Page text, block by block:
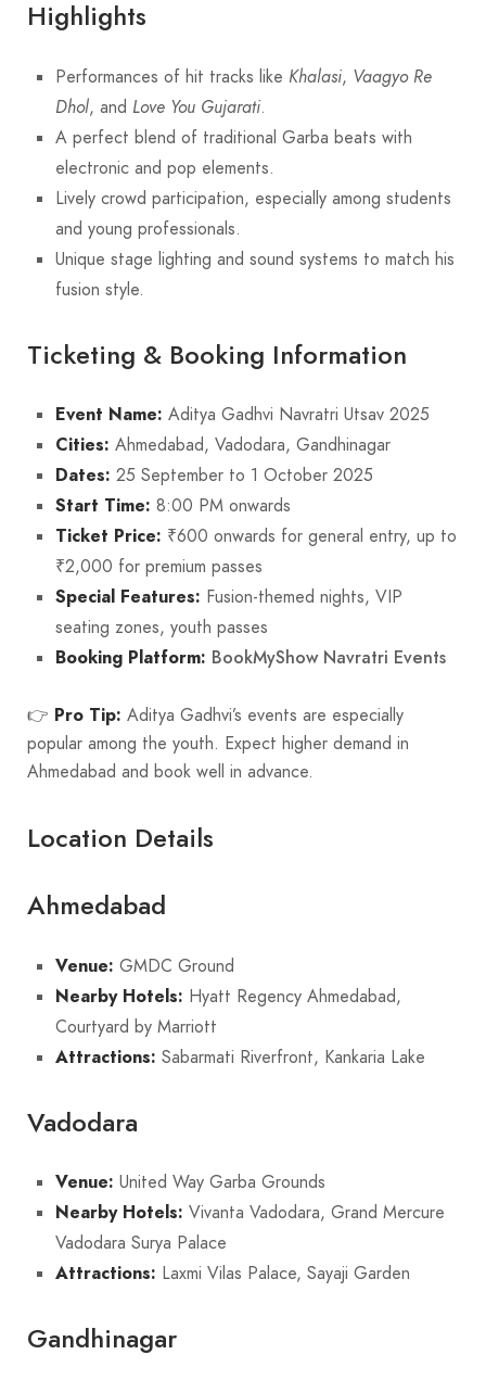
Highlights
Performances of hit tracks like Khalasi, Vaagyo Re
Dhol, and Love You Gujarati.
A perfect blend of traditional Garba beats with
electronic and pop elements.
Lively crowd participation, especially among students
and young professionals.
Unique stage lighting and sound systems to match his
fusion style.
Ticketing & Booking Information
Event Name: Aditya Gadhvi Navratri Utsav 2025
Cities: Ahmedabad, Vadodara, Gandhinagar
Dates: 25 September to 1 October 2025
Start Time: 8:00 PM onwards
Ticket Price: ₹600 onwards for general entry, up to
₹2,000 for premium passes
Special Features: Fusion-themed nights, VIP
seating zones, youth passes
Booking Platform: BookMyShow Navratri Events
👉 Pro Tip: Aditya Gadhvi’s events are especially
popular among the youth. Expect higher demand in
Ahmedabad and book well in advance.
Location Details
Ahmedabad
Venue: GMDC Ground
Nearby Hotels: Hyatt Regency Ahmedabad,
Courtyard by Marriott
Attractions: Sabarmati Riverfront, Kankaria Lake
Vadodara
Venue: United Way Garba Grounds
Nearby Hotels: Vivanta Vadodara, Grand Mercure
Vadodara Surya Palace
Attractions: Laxmi Vilas Palace, Sayaji Garden
Gandhinagar